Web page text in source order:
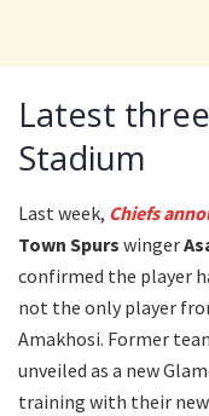
Latest
Stadium
Last week, Chiefs
Town Spurs winger
confirmed the player
not the only player
Amakhosi. Former
unveiled as a new
training with their